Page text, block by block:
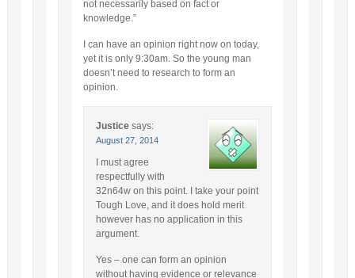
not necessarily based on fact or
knowledge.”
I can have an opinion right now on today,
yet it is only 9:30am. So the young man
doesn’t need to research to form an
opinion.
Justice says:
August 27, 2014
I must agree
respectfully with
32n64w on this point. I take your point
Tough Love, and it does hold merit
however has no application in this
argument.
Yes – one can form an opinion
without having evidence or relevance